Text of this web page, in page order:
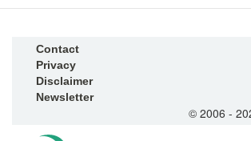
Contact
Privacy
Disclaimer
Newsletter
© 2006 -